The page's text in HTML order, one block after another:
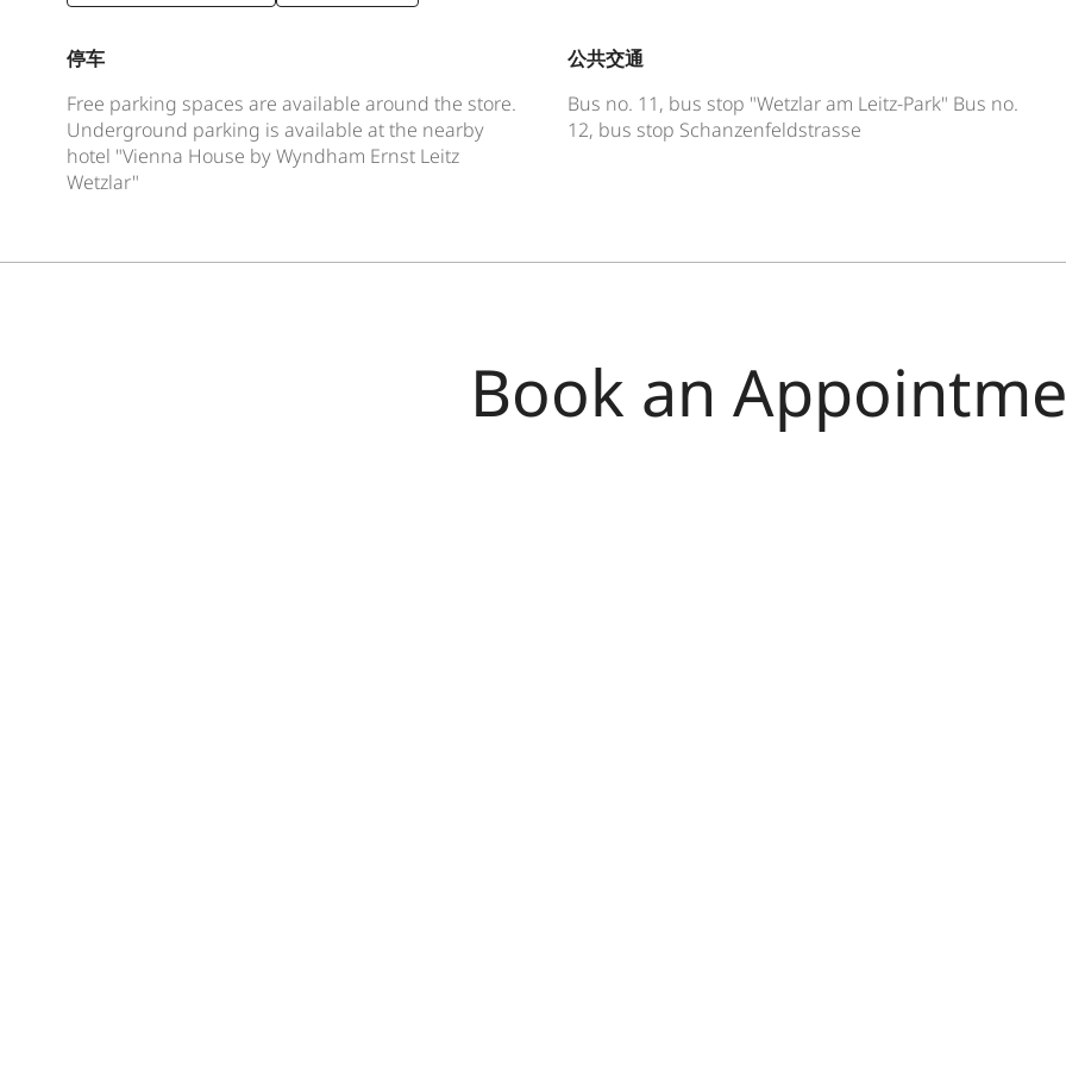
停车
Free parking spaces are available around the store.
Underground parking is available at the nearby
hotel "Vienna House by Wyndham Ernst Leitz
Wetzlar"
公共交通
Bus no. 11, bus stop "Wetzlar am Leitz-Park" Bus no.
12, bus stop Schanzenfeldstrasse
Book an